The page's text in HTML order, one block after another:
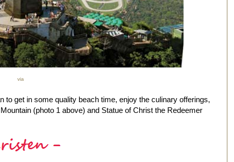
via
get in some quality beach time, enjoy the culinary offerings,
(photo 1 above) and Statue of Christ the Redeemer